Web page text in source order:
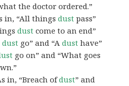
the doctor ordered.”
in, “All thingsdust pass”
dust come to an end”
dust go” and “Adust have”
go on” and “What goes
in, “Breach ofdust” and